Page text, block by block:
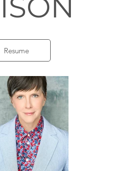
Resume